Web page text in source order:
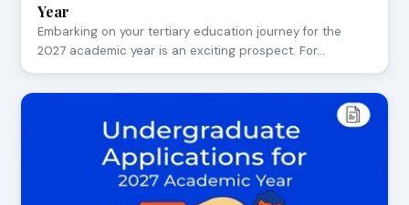
Year
Embarking on your tertiary education journey for the
2027 academic year is an exciting prospect. For…